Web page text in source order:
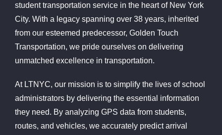
student transportation service in the heart of New York
City. With a legacy spanning over 38 years, inherited
from our esteemed predecessor, Golden Touch
Transportation, we pride ourselves on delivering
unmatched excellence in transportation.
At LTNYC, our mission is to simplify the lives of school
administrators by delivering the essential information
they need. By analyzing GPS data from students,
routes, and vehicles, we accurately predict arrival